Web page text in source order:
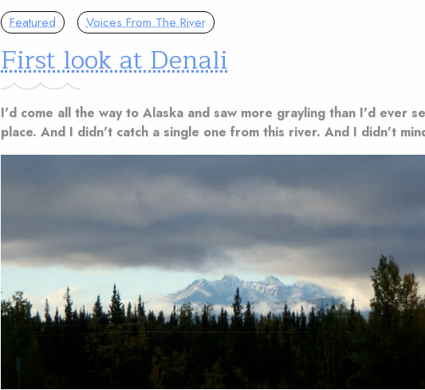
Featured Voices From The River
First look at Denali
I'd come all the way to Alaska and saw more grayling than I'd ever
place. And I didn't catch a single one from this river. And I didn't